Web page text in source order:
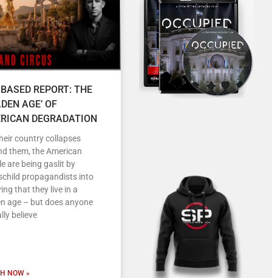
REPORT: THE
AGE’ OF
DEGRADATION
country collapses
them, the American
are being gaslit by
propagandists into
that they live in a
age – but does anyone
believe
NOW »